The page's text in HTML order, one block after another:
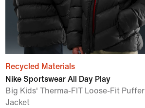
Recycled Materials
Nike Sportswear All Day Play
Big Kids' Therma-FIT Loose-Fit Puffer
Jacket